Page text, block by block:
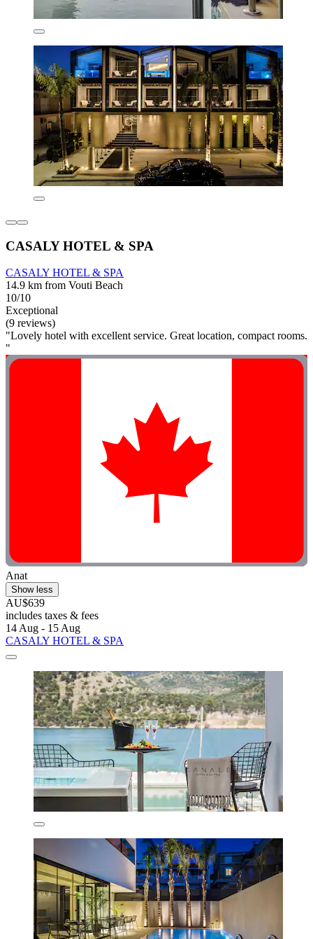
CASALY HOTEL & SPA
CASALY HOTEL & SPA
14.9 km from Vouti Beach
10/10
Exceptional
(9 reviews)
"Lovely hotel with excellent service. Great location, compact rooms.
"
Anat
Show less
AU$639
includes taxes & fees
14 Aug - 15 Aug
CASALY HOTEL & SPA